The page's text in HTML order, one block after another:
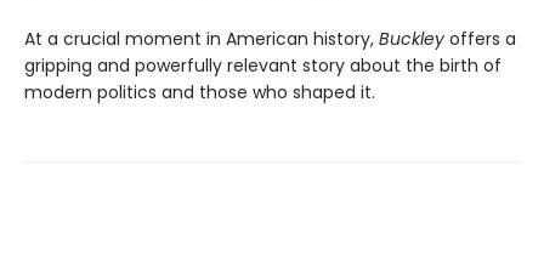
At a crucial moment in American history, Buckley offers a
gripping and powerfully relevant story about the birth of
modern politics and those who shaped it.